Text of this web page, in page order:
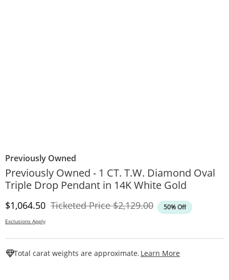
Previously Owned
Previously Owned - 1 CT. T.W. Diamond Oval
Triple Drop Pendant in 14K White Gold
Discounted Price
$1,064.50 Ticketed PriceOriginal Price
$2,129.00 50% Off
Exclusions Apply
Total carat weights are approximate. Learn More